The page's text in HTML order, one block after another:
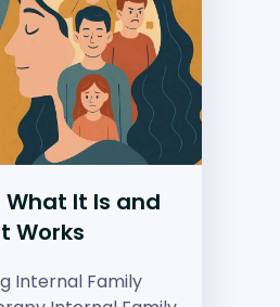
What It Is and
Works
Internal Family